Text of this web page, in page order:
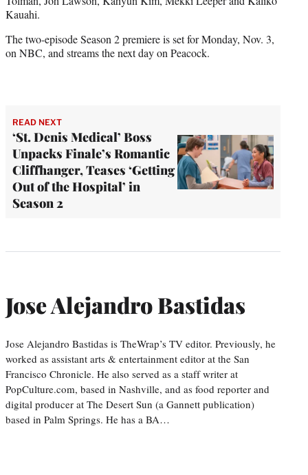
Kauahi.
The two-episode Season 2 premiere is set for Monday, Nov. 3,
on NBC, and streams the next day on Peacock.
READ NEXT
‘St. Denis Medical’ Boss
Unpacks Finale’s Romantic
Cliffhanger, Teases ‘Getting
Out of the Hospital’ in
Season 2
Jose Alejandro Bastidas
Jose Alejandro Bastidas is TheWrap’s TV editor. Previously, he
worked as assistant arts & entertainment editor at the San
Francisco Chronicle. He also served as a staff writer at
PopCulture.com, based in Nashville, and as food reporter and
digital producer at The Desert Sun (a Gannett publication)
based in Palm Springs. He has a BA…